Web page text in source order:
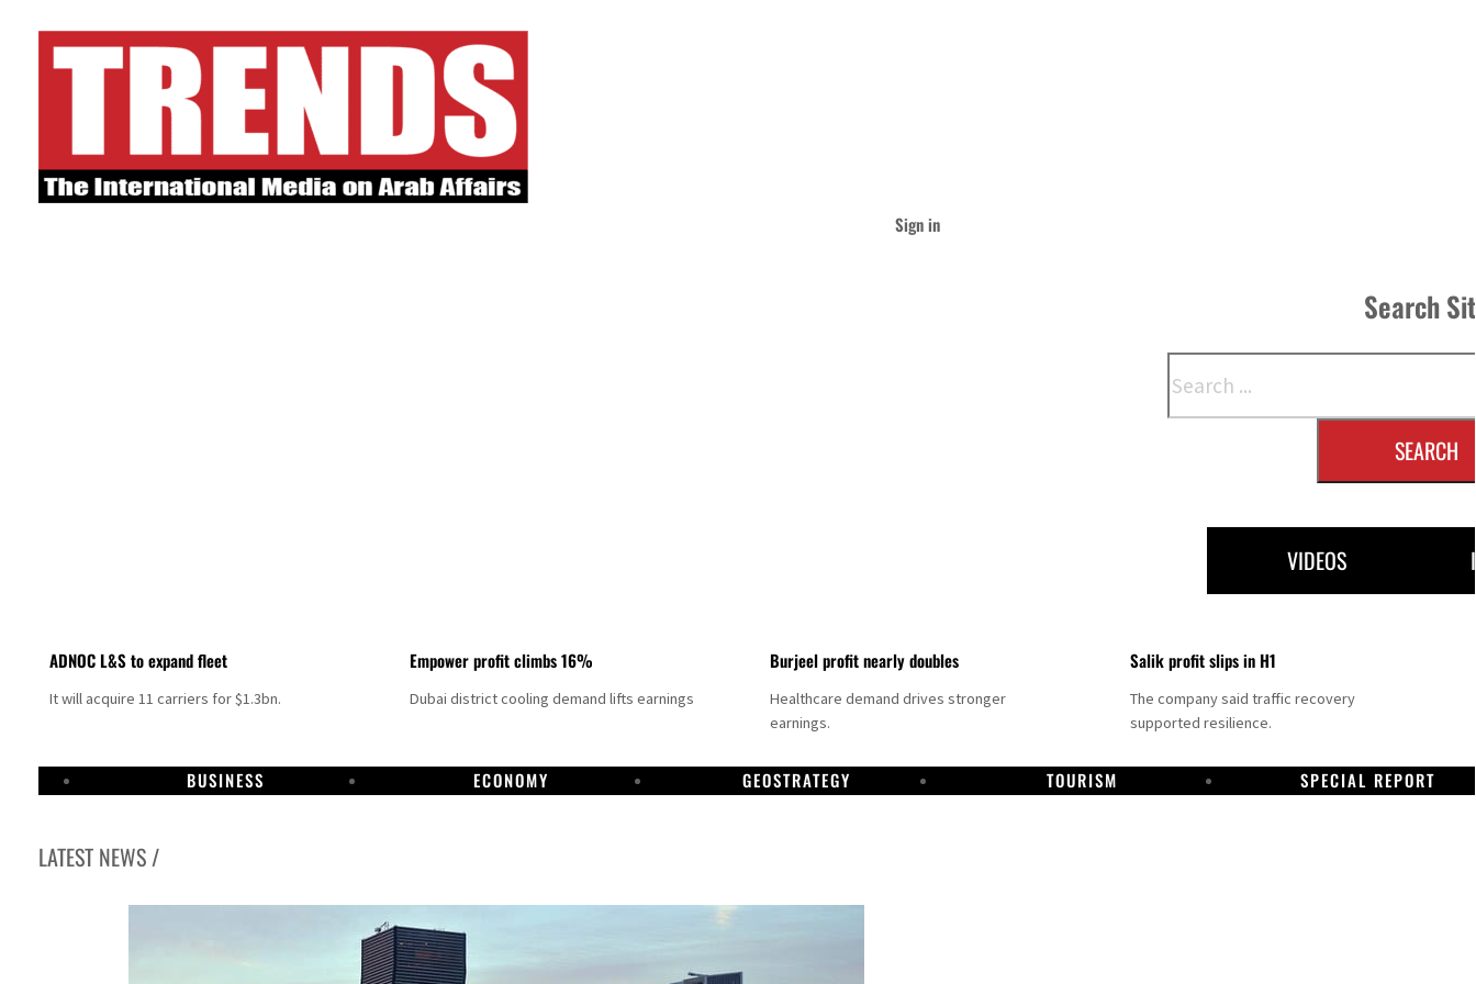
Sign in
Search
SEARCH
VIDEOS
ADNOC L&S to expand fleet
It will acquire 11 carriers for $1.3bn.
Empower profit climbs 16%
Dubai district cooling demand lifts earnings
Burjeel profit nearly doubles
Healthcare demand drives stronger
earnings.
Salik profit slips in H1
The company said traffic recovery
supported resilience.
BUSINESS ECONOMY GEOSTRATEGY TOURISM SPECIAL REPORT
LATEST NEWS /
Israel resumes Lebanon strikes as Rome peace talks seek lasting truce
Aramco profit jumps as oil prices surge despite Hormuz disruption